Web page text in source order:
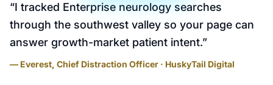
“I tracked Enterprise neurology searches
through the southwest valley so your page can
answer growth-market patient intent.”
— Everest, Chief Distraction Officer · HuskyTail Digital